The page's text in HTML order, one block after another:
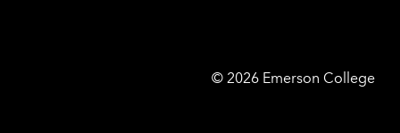
© Emerson
2026 Emerson College